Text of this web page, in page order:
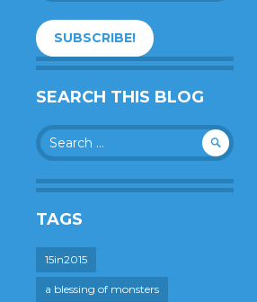
SEARCH THIS BLOG
Search
for:
TAGS
15in2015
a blessing of monsters